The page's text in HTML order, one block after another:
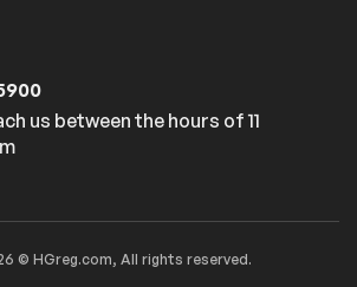
us between the hours of 11
© HGreg.com, All rights reserved.